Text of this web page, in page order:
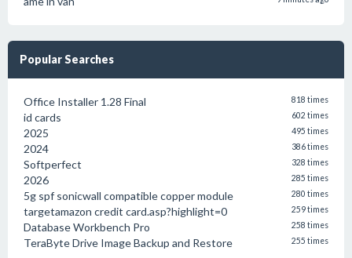
Popular Searches
Office Installer 1.28 Final 818 times
id cards 602 times
2025 495 times
2024 386 times
Softperfect 328 times
2026 285 times
5g spf sonicwall compatible copper module 280 times
targetamazon credit card.asp?highlight=0 259 times
Database Workbench Pro 258 times
TeraByte Drive Image Backup and Restore 255 times